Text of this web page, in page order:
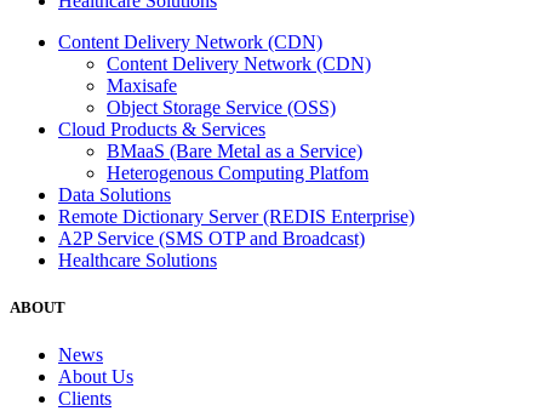
Content Delivery Network (CDN)
Content Delivery Network (CDN)
Maxisafe
Object Storage Service (OSS)
Cloud Products & Services
BMaaS (Bare Metal as a Service)
Heterogenous Computing Platfom
Data Solutions
Remote Dictionary Server (REDIS Enterprise)
A2P Service (SMS OTP and Broadcast)
Healthcare Solutions
ABOUT
News
About Us
Clients